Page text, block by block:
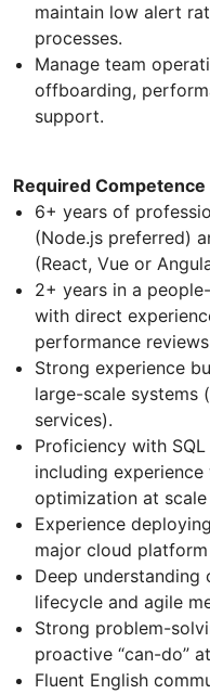
maintain low alert
processes.
Manage team
offboarding,
support.
Required Competence
6+ years of
(Node.js preferred)
(React, Vue or
2+ years in a
with direct
performance
Strong experience
large-scale systems
services).
Proficiency with
including
optimization at scale
Experience
major cloud
Deep
lifecycle and agile
Strong problem-
proactive “can-do”
Fluent English